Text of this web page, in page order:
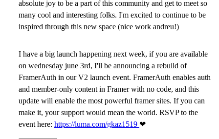
absolute joy to be a part of this community and get to meet so
many cool and interesting folks. I'm excited to continue to be
inspired through this new space (nice work andreu!)
I have a big launch happening next week, if you are available
on wednesday june 3rd, I'll be announcing a rebuild of
FramerAuth in our V2 launch event. FramerAuth enables auth
and member-only content in Framer with no code, and this
update will enable the most powerful framer sites. If you can
make it, your support would mean the world. RSVP to the
event here: https://luma.com/gkaz1519 ❤